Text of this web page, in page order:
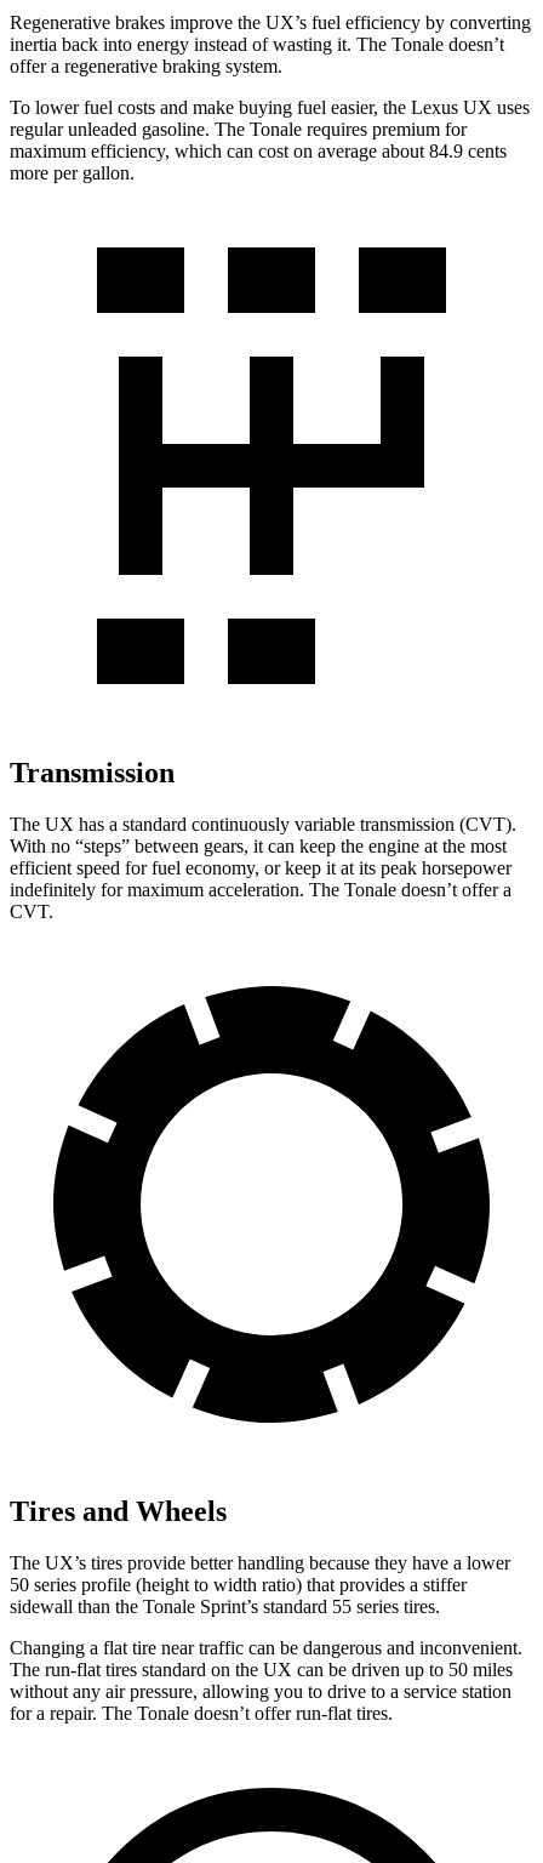
Regenerative brakes improve the UX’s fuel efficiency by converting
inertia back into energy instead of wasting it. The Tonale doesn’t
offer a regenerative braking system.
To lower fuel costs and make buying fuel easier, the Lexus UX uses
regular unleaded gasoline. The Tonale requires premium for
maximum efficiency, which can cost on average about 84.9 cents
more per gallon.
Transmission
The UX has a standard continuously variable transmission (CVT).
With no “steps” between gears, it can keep the engine at the most
efficient speed for fuel economy, or keep it at its peak horsepower
indefinitely for maximum acceleration. The Tonale doesn’t offer a
CVT.
Tires and Wheels
The UX’s tires provide better handling because they have a lower
50 series profile (height to width ratio) that provides a stiffer
sidewall than the Tonale Sprint’s standard 55 series tires.
Changing a flat tire near traffic can be dangerous and inconvenient.
The run-flat tires standard on the UX can be driven up to 50 miles
without any air pressure, allowing you to drive to a service station
for a repair. The Tonale doesn’t offer run-flat tires.